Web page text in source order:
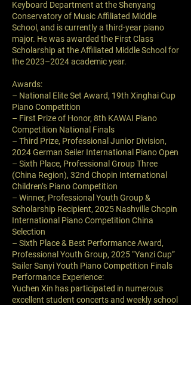
Keyboard Department at the Shenyang
Conservatory of Music Affiliated Middle
School, and is currently a third-year piano
major. He was awarded the First Class
Scholarship at the Affiliated Middle School for
the 2023–2024 academic year.
Awards:
– National Elite Set Award, 19th Xinghai Cup
Piano Competition
– First Prize of Honor, 8th KAWAI Piano
Competition National Finals
– Third Prize, Professional Junior Division,
2024 German Seiler International Piano Open
– Sixth Place, Professional Group Three
(China Region), 32nd Chopin International
Children’s Piano Competition
– Winner, Professional Youth Group &
Scholarship Recipient, 2025 Nashville Chopin
International Piano Competition China
Selection
– Sixth Place & Best Performance Award,
Professional Youth Group, 2025 “Yanzi Cup”
Sailer Sanyi Youth Piano Competition Finals
Performance Experience:
Yuchen Xin has participated in numerous
excellent student concerts and weekly school